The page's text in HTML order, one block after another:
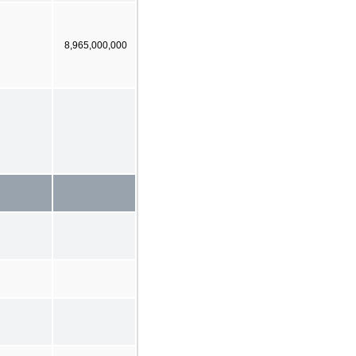
8,965,000,000